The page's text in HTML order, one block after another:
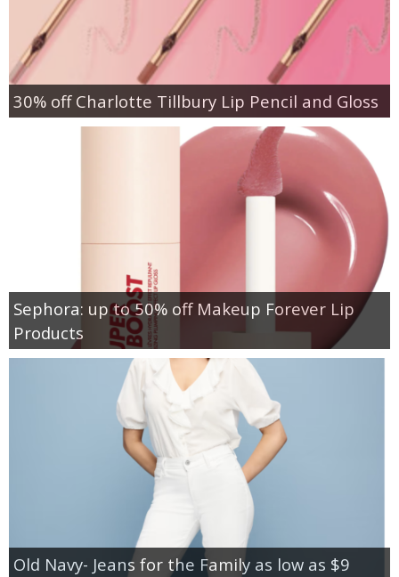
30% off Charlotte Tillbury Lip Pencil and Gloss
Sephora: up to 50% off Makeup Forever Lip
Products
Old Navy- Jeans for the Family as low as $9